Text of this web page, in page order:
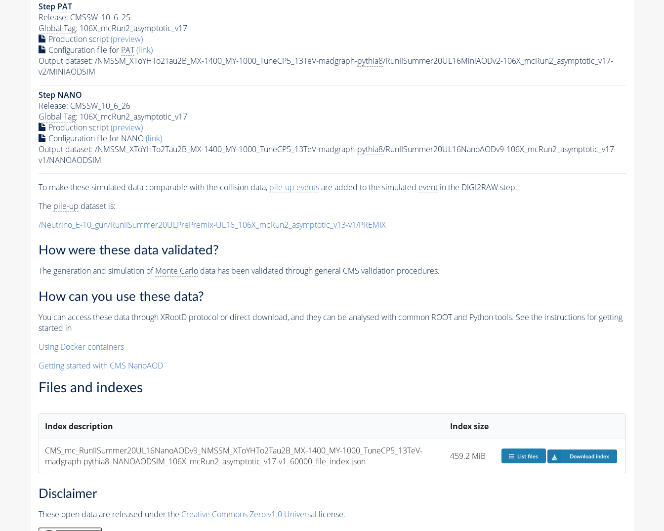
Step PAT
Release: CMSSW_10_6_25
Global Tag: 106X_mcRun2_asymptotic_v17
Production script(preview)
Configuration file for PAT (link)
Output dataset: /NMSSM_XToYHTo2Tau2B_MX-1400_MY-1000_TuneCP5_13TeV-madgraph-pythia8/RunIISummer20UL16MiniAODv2-106X_mcRun2_asymptotic_v17-
v2/MINIAODSIM
Step NANO
Release: CMSSW_10_6_26
Global Tag: 106X_mcRun2_asymptotic_v17
Production script(preview)
Configuration file for NANO(link)
Output dataset: /NMSSM_XToYHTo2Tau2B_MX-1400_MY-1000_TuneCP5_13TeV-madgraph-pythia8/RunIISummer20UL16NanoAODv9-106X_mcRun2_asymptotic_v17-
v1/NANOAODSIM
To make these simulated data comparable with the collision data, pile-up eventsare added to the simulated eventin the DIGI2RAW step.
The pile-up dataset is:
/Neutrino_E-10_gun/RunIISummer20ULPrePremix-UL16_106X_mcRun2_asymptotic_v13-v1/PREMIX
How were these data validated?
The generation and simulation ofMonte Carlodata has been validated through general CMS validation procedures.
How can you use these data?
You can access these data through XRootD protocol or direct download, and they can be analysed with common ROOT and Python tools. See the instructions for getting
started in
Using Docker containers
Getting started with CMS NanoAOD
Files and indexes
Index description Index size
CMS_mc_RunIISummer20UL16NanoAODv9_NMSSM_XToYHTo2Tau2B_MX-1400_MY-1000_TuneCP5_13TeV-
madgraph-pythia8_NANOAODSIM_106X_mcRun2_asymptotic_v17-v1_60000_file_index.json
459.2 MiB List files Download index
Disclaimer
These open data are released under the Creative Commons Zero v1.0 Universal license.